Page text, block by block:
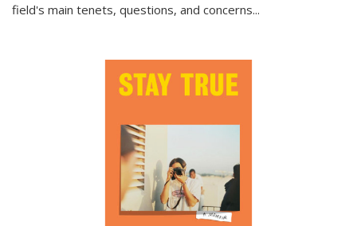
field's main tenets, questions, and concerns...